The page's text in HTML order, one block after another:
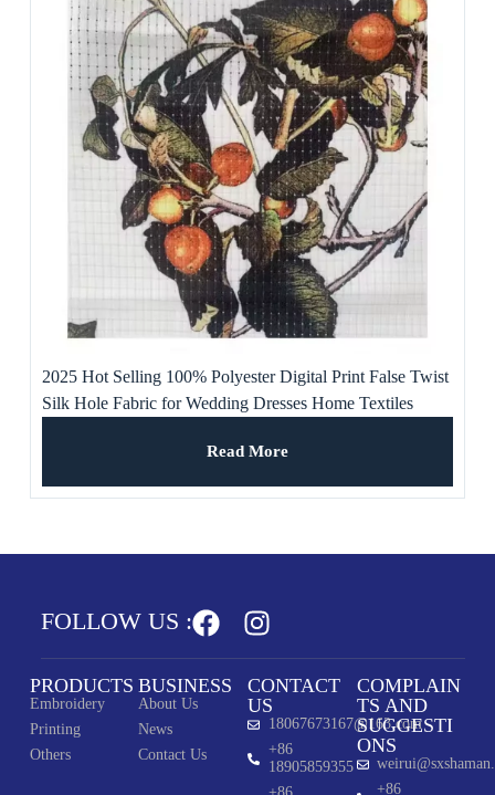
2025 Hot Selling 100% Polyester Digital Print False Twist
Silk Hole Fabric for Wedding Dresses Home Textiles
Read More
FOLLOW US :
PRODUCTS
Embroidery
Printing
Others
BUSINESS
About Us
News
Contact Us
CONTACT
US
18067673167@163.com
+86
18905859355
COMPLAIN
TS AND
SUGGESTI
ONS
+86